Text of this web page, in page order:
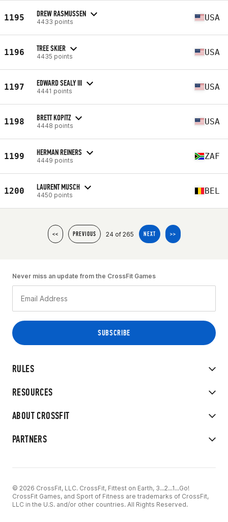
1195 DREW RASMUSSEN
4433 points USA
1196 TREE SKIER
4435 points USA
1197 EDWARD SEALY III
4441 points USA
1198 BRETT KOPITZ
4448 points USA
1199 HERMAN REINERS
4449 points ZAF
1200 LAURENT MUSCH
4450 points BEL
<< PREVIOUS 24 of 265 NEXT >>
RULES
RESOURCES
ABOUT CROSSFIT
PARTNERS
Never miss an update from the CrossFit Games
© 2026 CrossFit, LLC. CrossFit, Fittest on Earth, 3...2...1...Go!
CrossFit Games, and Sport of Fitness are trademarks of CrossFit,
LLC in the U.S. and/or other countries. All Rights Reserved.